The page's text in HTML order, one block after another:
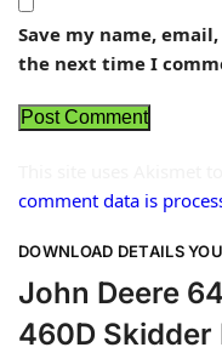
Save my name,
the next time I
comment data is
DOWNLOAD DETAILS
John Deere
460D Skidder